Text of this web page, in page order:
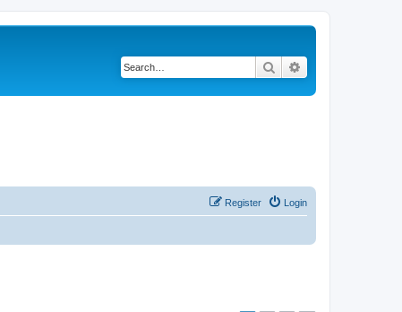
Search
Login
Register